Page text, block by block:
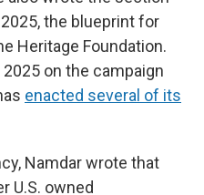
the blueprint for
Heritage Foundation.
on the campaign
enacted several of its
Namdar wrote that
U.S. owned